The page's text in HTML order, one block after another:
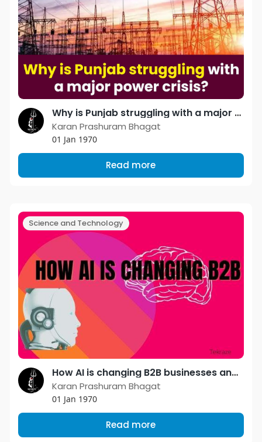
Why is Punjab struggling with a major power crisis?
Karan Prashuram Bhagat
01 Jan 1970
Read more
Science and Technology
How AI is changing B2B businesses and things read below
Karan Prashuram Bhagat
01 Jan 1970
Read more